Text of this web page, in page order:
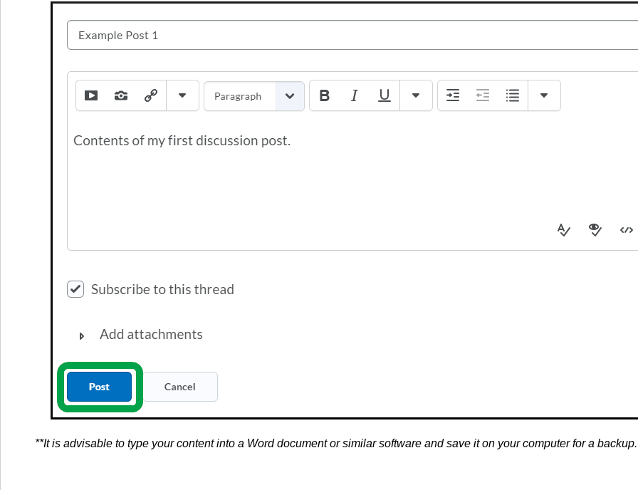
**It is advisable to type your content into a Word document or similar software and save it on your computer for a backup.